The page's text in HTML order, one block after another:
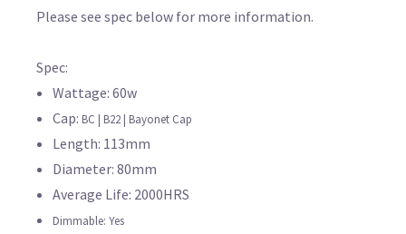
Please see spec below for more information.
Spec:
Wattage: 60w
Cap: BC | B22 | Bayonet Cap
Length: 113mm
Diameter: 80mm
Average Life: 2000HRS
Dimmable: Yes